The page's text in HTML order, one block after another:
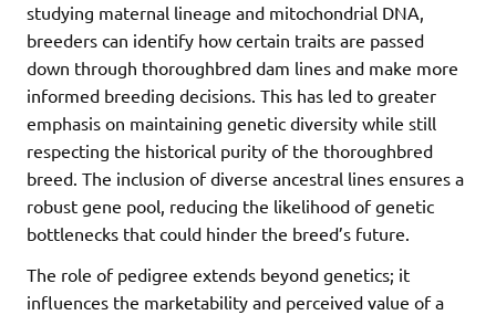
studying maternal lineage and mitochondrial DNA,
breeders can identify how certain traits are passed
down through thoroughbred dam lines and make more
informed breeding decisions. This has led to greater
emphasis on maintaining genetic diversity while still
respecting the historical purity of the thoroughbred
breed. The inclusion of diverse ancestral lines ensures a
robust gene pool, reducing the likelihood of genetic
bottlenecks that could hinder the breed’s future.
The role of pedigree extends beyond genetics; it
influences the marketability and perceived value of a